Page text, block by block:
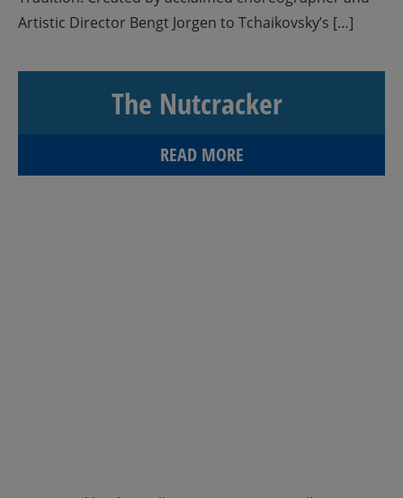
Artistic Director Bengt Jorgen to Tchaikovsky’s […]
The Nutcracker
READ MORE